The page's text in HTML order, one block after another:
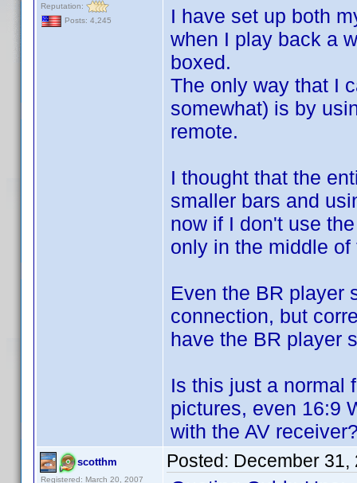
Reputation:
Posts: 4,245
I have set up both
when I play back a
boxed.
The only way that I
somewhat) is by
remote.
I thought that the
smaller bars and
now if I don't use
only in the middle of
Even the BR player
connection, but
have the BR player
Is this just a normal
pictures, even 16:9
with the AV
scotthm
Registered: March 20, 2007
Posted: December 31,